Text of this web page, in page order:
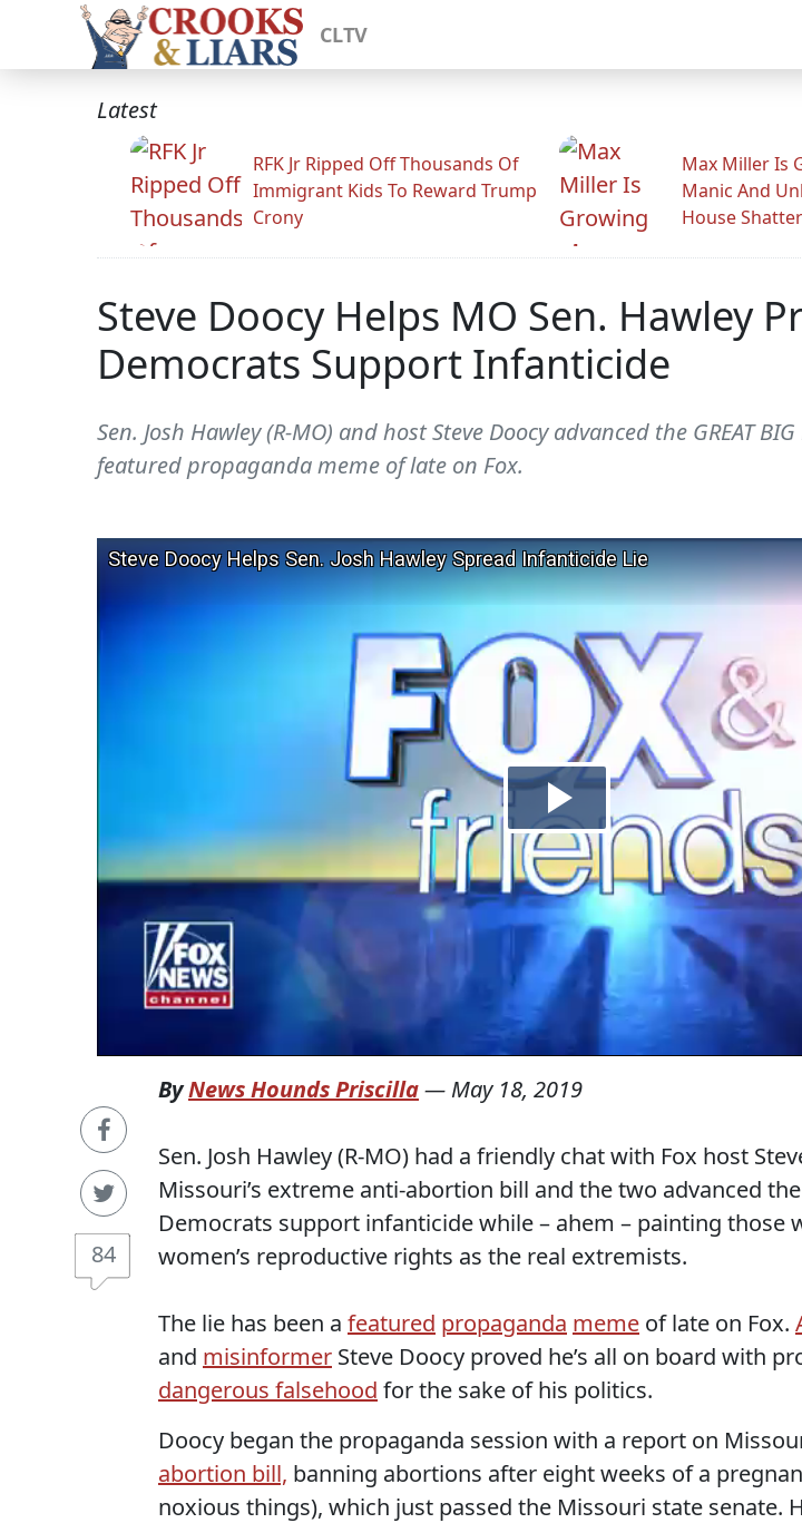
CLTV
Latest
RFK Jr Ripped Off Thousands Of
Immigrant Kids To Reward Trump
Crony
Max Miller Is
Manic And
House
Steve Doocy Helps MO Sen. Hawley
Democrats Support Infanticide
Sen. Josh Hawley (R-MO) and host Steve Doocy advanced the GREAT
featured propaganda meme of late on Fox.
84
ByNews Hounds Priscilla— May 18, 2019
Sen. Josh Hawley (R-MO) had a friendly chat with Fox host
Missouri’s extreme anti-abortion bill and the two advanced the
Democrats support infanticide while – ahem – painting those
women’s reproductive rights as the real extremists.
The lie has been a featured propaganda meme of late on Fox.
and misinformer Steve Doocy proved he’s all on board with
dangerous falsehood for the sake of his politics.
Doocy began the propaganda session with a report on
abortion bill, banning abortions after eight weeks of a
noxious things), which just passed the Missouri state senate.